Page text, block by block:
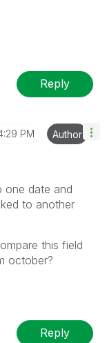
Reply
PM Author
one date and
to another
this field
october?
Reply